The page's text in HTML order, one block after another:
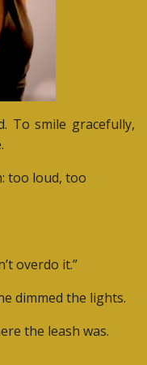
To smile gracefully,
too loud, too
overdo it.”
dimmed the lights.
the leash was.